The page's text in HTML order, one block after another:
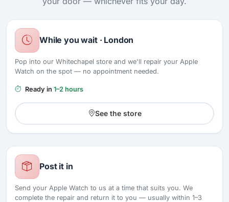
While you wait · London
Pop into our Whitechapel store and we'll repair your Apple
Watch on the spot — no appointment needed.
Ready in 1–2 hours
See the store
Post it in
Send your Apple Watch to us at a time that suits you. We
complete the repair and return it to you — usually within 1–3